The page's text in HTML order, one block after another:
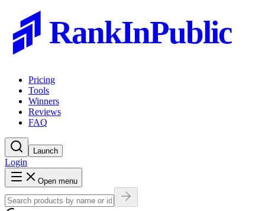
RankInPublic
Pricing
Tools
Winners
Reviews
FAQ
Launch
Login
Open menu